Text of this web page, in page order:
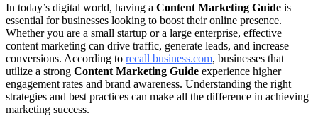
In today’s digital world, having a Content Marketing Guide is
essential for businesses looking to boost their online presence.
Whether you are a small startup or a large enterprise, effective
content marketing can drive traffic, generate leads, and increase
conversions. According to recall business.com, businesses that
utilize a strong Content Marketing Guide experience higher
engagement rates and brand awareness. Understanding the right
strategies and best practices can make all the difference in achieving
marketing success.